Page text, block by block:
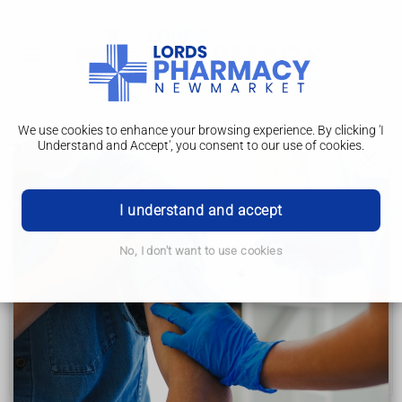
We use cookies to enhance your browsing experience. By clicking 'I
Understand and Accept', you consent to our use of cookies.
I understand and accept
No, I don't want to use cookies
Tests and next steps
Symptoms
Tests and next steps
Treatment
Help and support